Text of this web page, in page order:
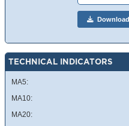
Download
TECHNICAL INDICATORS
MA5:
MA10:
MA20: